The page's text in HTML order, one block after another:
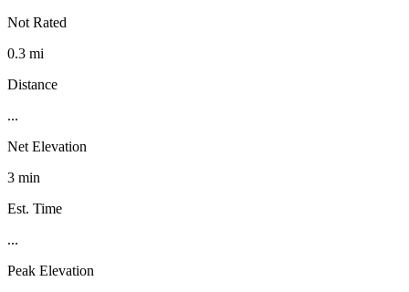
Not Rated
0.3 mi
Distance
...
Net Elevation
3 min
Est. Time
...
Peak Elevation